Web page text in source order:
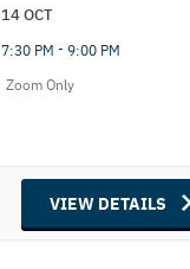
14 OCT
7:30 PM - 9:00 PM
Zoom Only
VIEW DETAILS